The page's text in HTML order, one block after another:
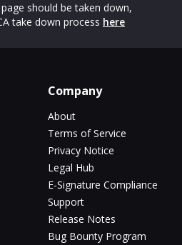
should be taken down,
take down process here
Company
About
Terms of Service
Privacy Notice
Legal Hub
E-Signature Compliance
Support
Release Notes
Bug Bounty Program